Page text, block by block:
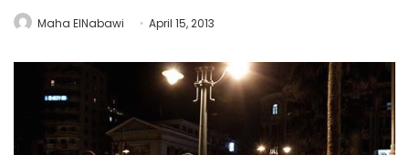
Maha ElNabawi April 15, 2013